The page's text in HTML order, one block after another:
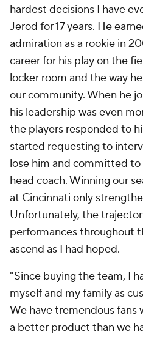
hardest decisions I have
Jerod for 17 years. He
admiration as a rookie in
career for his play on the
locker room and the way
our community. When he
his leadership was even
the players responded to
started requesting to
lose him and committed
head coach. Winning our
at Cincinnati only
Unfortunately, the
performances throughout
ascend as I had hoped.
"Since buying the team, I
myself and my family as
We have tremendous fans
a better product than we